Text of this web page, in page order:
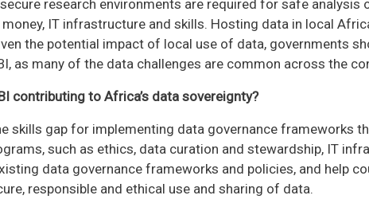
research environments are required for safe
IT infrastructure and skills. Hosting data in local
the potential impact of local use of data, governments
as many of the data challenges are common across the
contributing to Africa’s data sovereignty?
skills gap for implementing data governance frameworks
such as ethics, data curation and stewardship, IT
data governance frameworks and policies, and help
responsible and ethical use and sharing of data.